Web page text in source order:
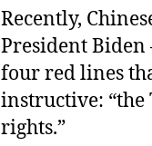
Recently,
President
four red lines
instructive: “the
rights.”